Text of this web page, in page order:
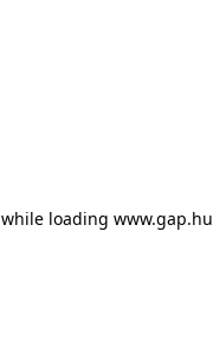
while loading www.gap.hu